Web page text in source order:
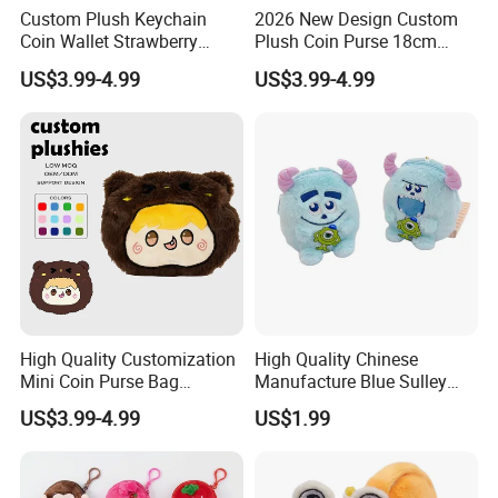
Custom invisible zipper
Custom Resin zippers
Custom Plush Keychain
Coin Wallet Strawberry
Bunny Purse Pendant for
Kids Key Good Accessory
US$3.99-4.99
2026 New Design Custom
Plush Coin Purse 18cm
Plushie Pouch Cute Cow
Soft Plush Animal Coin
US$3.99-4.99
High Quality Customization
Mini Coin Purse Bag
Birthday Cakes Custom
Plush Pouch Plush Wallet
US$3.99-4.99
High Quality Chinese
Manufacture Blue Sulley
Plush Zipper Bag Mike
Wazowski Patch Decor Cute
US$1.99